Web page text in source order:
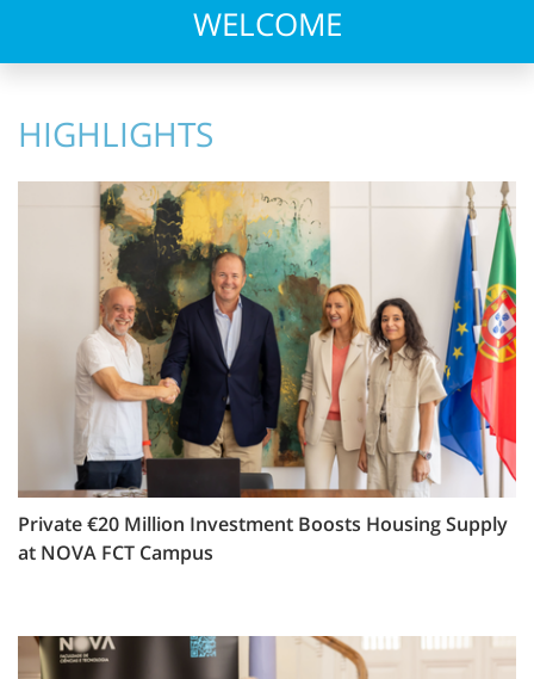
WELCOME
HIGHLIGHTS
Private €20 Million Investment Boosts Housing Supply
at NOVA FCT Campus